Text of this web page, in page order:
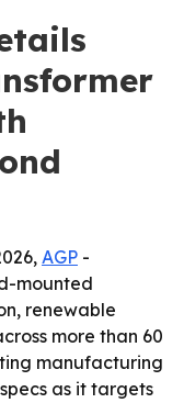
AGP -
mounted
renewable
more than 60
manufacturing
as it targets